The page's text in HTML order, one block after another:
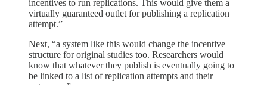
incentives to run replications. This would give them a
virtually guaranteed outlet for publishing a replication
attempt.”
Next, “a system like this would change the incentive
structure for original studies too. Researchers would
know that whatever they publish is eventually going to
be linked to a list of replication attempts and their